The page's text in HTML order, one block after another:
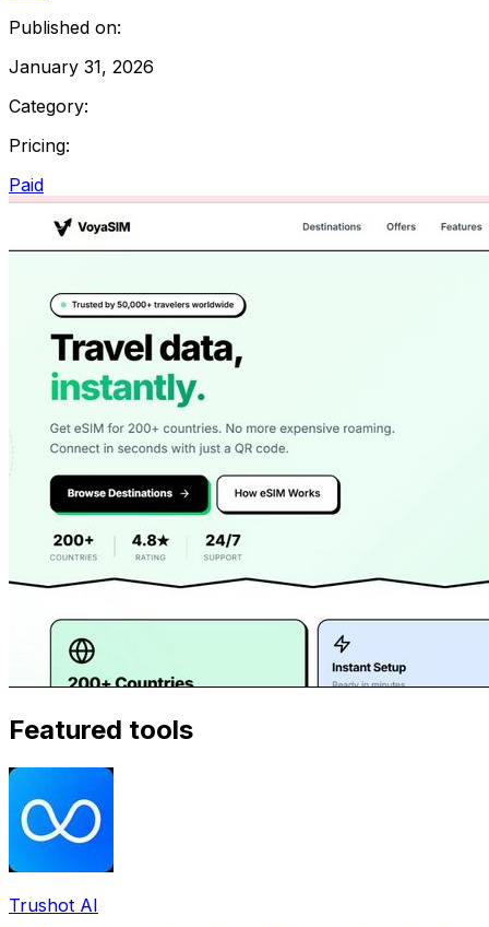
Published on:
January 31, 2026
Category:
Pricing:
Paid
Featured tools
Trushot AI